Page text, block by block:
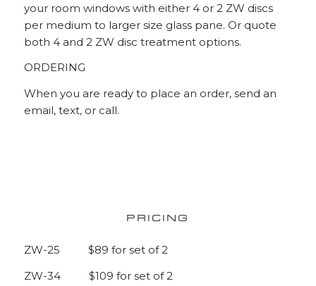
your room windows with either 4 or 2 ZW discs
per medium to larger size glass pane. Or quote
both 4 and 2 ZW disc treatment options.
ORDERING
When you are ready to place an order, send an
email, text, or call.
PRICING
ZW-25 $89 for set of 2
ZW-34 $109 for set of 2